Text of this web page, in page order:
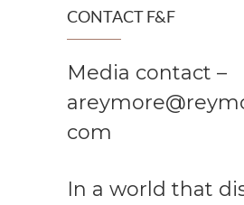
CONTACT F&F
Media contact –
com
In a world that